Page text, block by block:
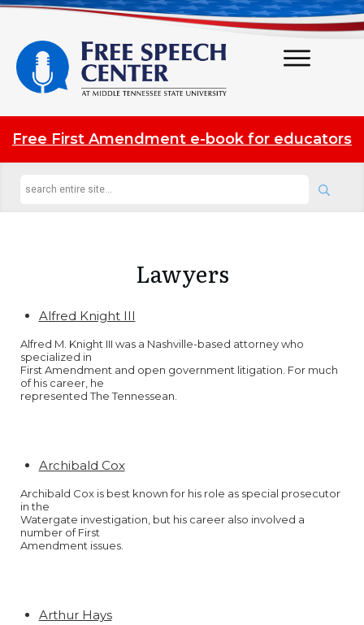
Free First Amendment e-book for educators
Lawyers
Alfred Knight III
Alfred M. Knight III was a Nashville-based attorney who
specialized in
First Amendment and open government litigation. For much
of his career, he
represented The Tennessean.
Archibald Cox
Archibald Cox is best known for his role as special prosecutor
in the
Watergate investigation, but his career also involved a
number of First
Amendment issues.
Arthur Hays